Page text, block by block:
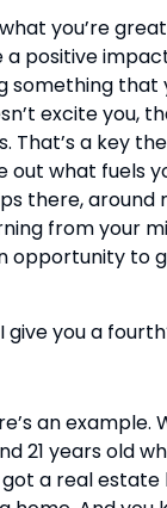
you’re
positive
something
excite you,
a key
out what fuels
there,
from your
opportunity
give you a
an
21 years old
a real